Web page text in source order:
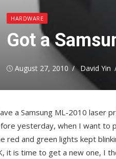
HARDWARE
Got a
Posted
August 27, 2010 Author
David Yin
a Samsung ML-2010 laser
yesterday, when I want to
red and green lights kept
it is time to get a new one, I